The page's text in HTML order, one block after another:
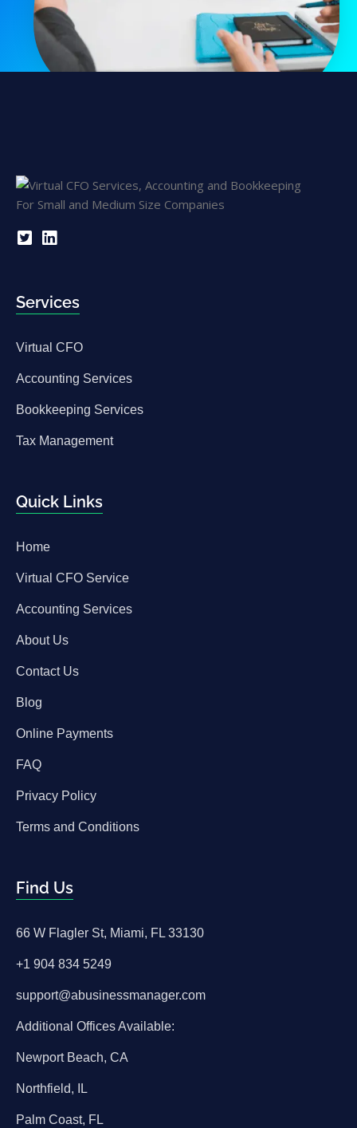
Services
Virtual CFO
Accounting Services
Bookkeeping Services
Tax Management
Quick Links
Home
Virtual CFO Service
Accounting Services
About Us
Contact Us
Blog
Online Payments
FAQ
Privacy Policy
Terms and Conditions
Find Us
66 W Flagler St, Miami, FL 33130
+1 904 834 5249
support@abusinessmanager.com
Additional Offices Available:
Newport Beach, CA
Northfield, IL
Palm Coast, FL